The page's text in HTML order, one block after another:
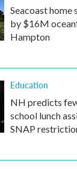
Seacoast home
by $16M
Hampton
Education
NH predicts
school lunch
SNAP